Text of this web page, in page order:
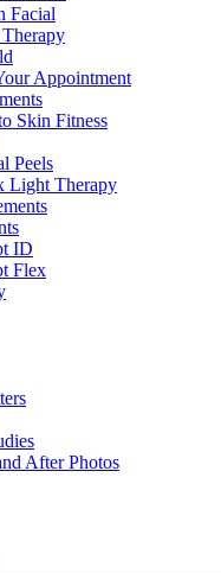
Facial
Appointment
Skin Fitness
Peels
Light Therapy
ID
Flex
After Photos